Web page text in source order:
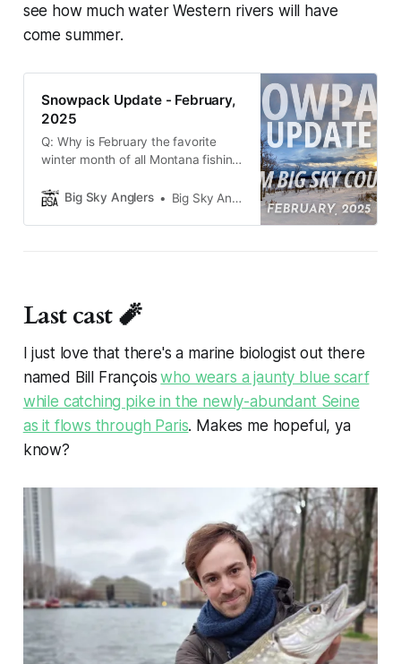
see how much water Western rivers will have
come summer.
Snowpack Update - February,
2025
Q: Why is February the favorite
winter month of all Montana fishing
to worry about the snowpack
near the entire state of Montana is
Scobey. This is bad news if you
need to drive somewhere in the
for the trout. As of February 4th,
snowpack is looking pretty good
relative to historic values in our
angling area. Relative to Median
Snow Water Equivalent (SWE), the
Madison is sitting at 91%, the
percentages relative to last month,
we’ve got snow in the forecast for
the next several days, and I’d
expect to see the numbers climb at
least slightly. NOAA’s February
precipitation forecast isn’t looking
quite as exciting as January’s. That
said, their models have us at a 30-
Big Sky Anglers Big Sky Anglers
Last cast 🧨
I just love that there's a marine biologist out there
named Bill François who wears a jaunty blue scarf
while catching pike in the newly-abundant Seine
as it flows through Paris. Makes me hopeful, ya
know?